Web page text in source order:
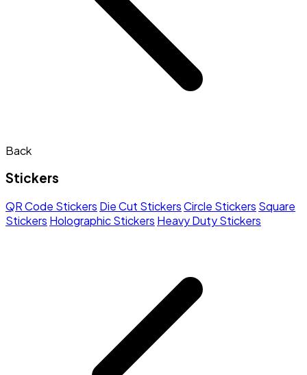
Back
Stickers
QR Code Stickers Die Cut StickersCircle Stickers Square
Stickers Holographic Stickers Heavy Duty Stickers